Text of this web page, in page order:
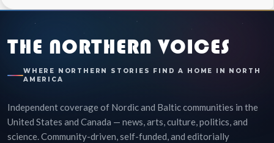
THE NORTHERN VOICES
WHERE NORTHERN STORIES FIND A HOME IN NORTH
AMERICA
Independent coverage of Nordic and Baltic communities in the
United States and Canada — news, arts, culture, politics, and
science. Community-driven, self-funded, and editorially